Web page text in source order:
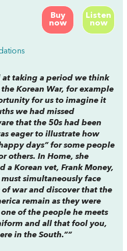
Buy
now
Listen
now
at taking a period we think
Korean War, for example
for us to imagine it
we had missed
that the 50s had been
eager to illustrate how
days” for some people
others. In Home, she
a Korean vet, Frank Money,
simultaneously face
war and discover that the
remain as they were
of the people he meets
and all that fool you,
in the South.””